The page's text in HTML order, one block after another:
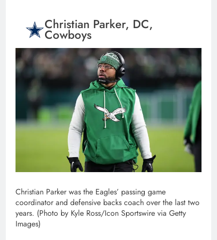
Christian Parker, DC,
Cowboys
Christian Parker was the Eagles’ passing game
coordinator and defensive backs coach over the last two
years. (Photo by Kyle Ross/Icon Sportswire via Getty
Images)